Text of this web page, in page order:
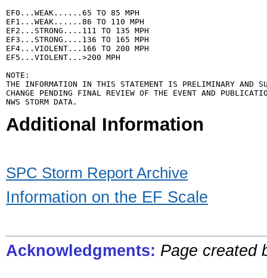
EF0...WEAK......65 TO 85 MPH
EF1...WEAK......86 TO 110 MPH
EF2...STRONG....111 TO 135 MPH
EF3...STRONG....136 TO 165 MPH
EF4...VIOLENT...166 TO 200 MPH
EF5...VIOLENT...>200 MPH
NOTE:
THE INFORMATION IN THIS STATEMENT IS PRELIMINARY AND
CHANGE PENDING FINAL REVIEW OF THE EVENT AND
Additional Information
SPC Storm Report Archive
Information on the EF Scale
Acknowledgments: Page created